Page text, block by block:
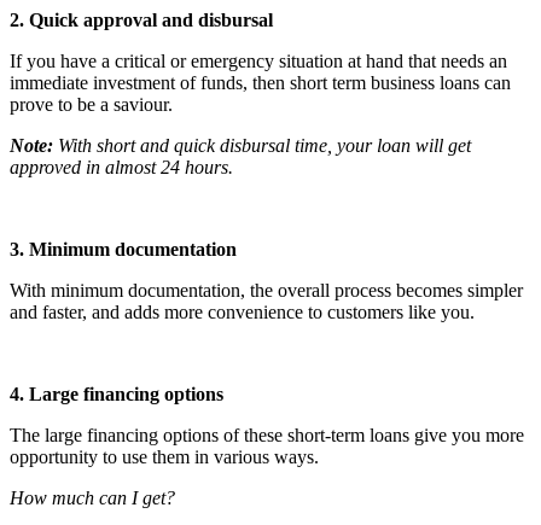
2. Quick approval and disbursal
If you have a critical or emergency situation at hand that needs an
immediate investment of funds, then short term business loans can
prove to be a saviour.
Note: With short and quick disbursal time, your loan will get
approved in almost 24 hours.
3. Minimum documentation
With minimum documentation, the overall process becomes simpler
and faster, and adds more convenience to customers like you.
4. Large financing options
The large financing options of these short-term loans give you more
opportunity to use them in various ways.
How much can I get?